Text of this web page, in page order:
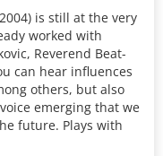
is still at the very
worked with
Reverend Beat-
can hear influences
others, but also
emerging that we
future. Plays with